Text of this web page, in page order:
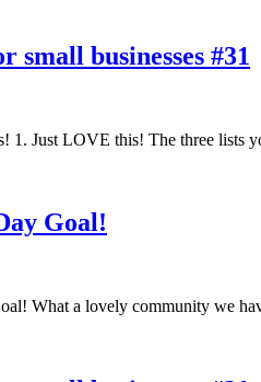
small businesses #31
1. Just LOVE this! The three lists
Goal!
What a lovely community we